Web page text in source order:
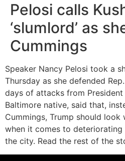
Pelosi calls
‘slumlord’ as
Cummings
Speaker Nancy Pelosi took a
Thursday as she defended
days of attacks from President
Baltimore native, said that,
Cummings, Trump should
when it comes to
the city. Read the rest of the